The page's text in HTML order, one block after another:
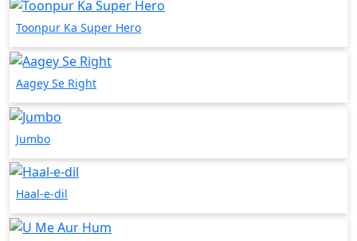
Toonpur Ka Super Hero
Aagey Se Right
Jumbo
Haal-e-dil